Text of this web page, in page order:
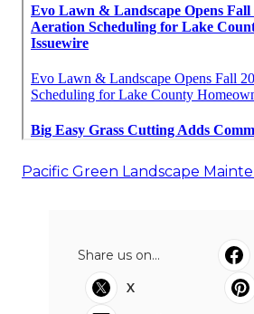
Pacific Green Landscape
Share us on...
X